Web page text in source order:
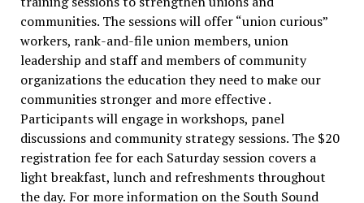
communities. The sessions will offer “union curious”
workers, rank-and-file union members, union
leadership and staff and members of community
organizations the education they need to make our
communities stronger and more effective .
Participants will engage in workshops, panel
discussions and community strategy sessions. The $20
registration fee for each Saturday session covers a
light breakfast, lunch and refreshments throughout
the day. For more information on the South Sound